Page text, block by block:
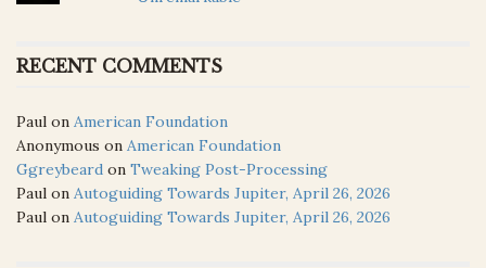
RECENT COMMENTS
Paul on American Foundation
Anonymous on American Foundation
Ggreybeard on Tweaking Post-Processing
Paul on Autoguiding Towards Jupiter, April 26, 2026
Paul on Autoguiding Towards Jupiter, April 26, 2026